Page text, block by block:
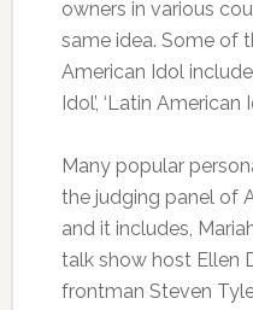
owners in various
same idea. Some of
American Idol
Idol’, ‘Latin American
Many popular
the judging panel of
and it includes,
talk show host Ellen
frontman Steven